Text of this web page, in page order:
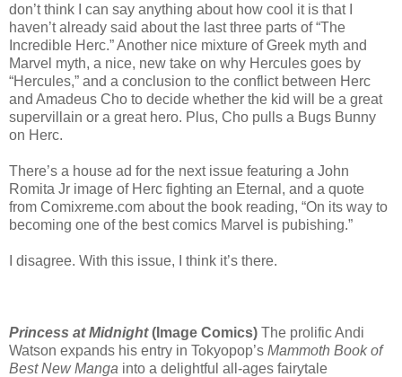
don’t think I can say anything about how cool it is that I
haven’t already said about the last three parts of “The
Incredible Herc.” Another nice mixture of Greek myth and
Marvel myth, a nice, new take on why Hercules goes by
“Hercules,” and a conclusion to the conflict between Herc
and Amadeus Cho to decide whether the kid will be a great
supervillain or a great hero. Plus, Cho pulls a Bugs Bunny
on Herc.
There’s a house ad for the next issue featuring a John
Romita Jr image of Herc fighting an Eternal, and a quote
from Comixreme.com about the book reading, “On its way to
becoming one of the best comics Marvel is pubishing.”
I disagree. With this issue, I think it’s there.
Princess at Midnight(Image Comics) The prolific Andi
Watson expands his entry in Tokyopop’s Mammoth Book of
Best New Manga into a delightful all-ages fairytale